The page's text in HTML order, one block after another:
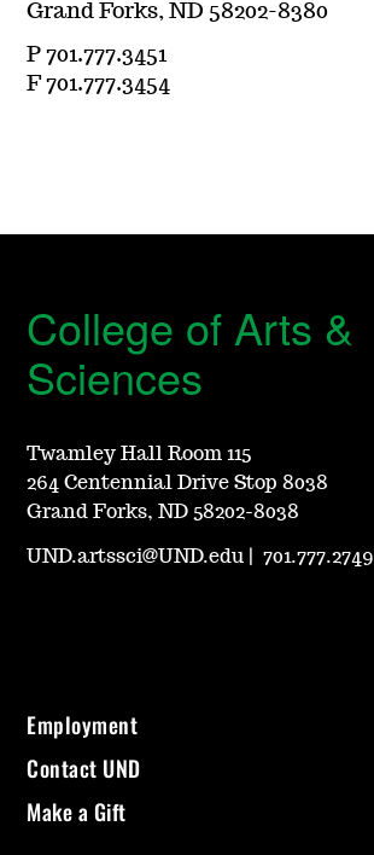
Grand Forks, ND 58202-8380
P 701.777.3451
F 701.777.3454
College of Arts &
Sciences
Twamley Hall Room 115
264 Centennial Drive Stop 8038
Grand Forks, ND 58202-8038
UND.artssci@UND.edu |701.777.2749
Employment
Contact UND
Make a Gift